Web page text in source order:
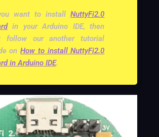
want to installNuttyFi2.0
in your Arduino IDE, then
follow our another tutorial
onHow to install NuttyFi2.0
in Arduino IDE.